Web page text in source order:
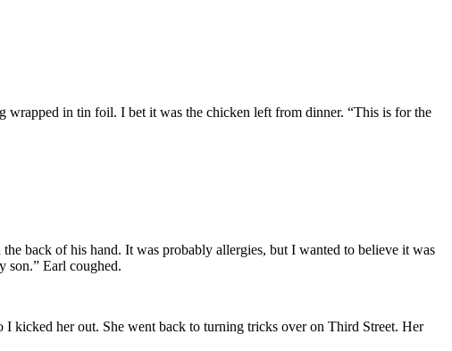
wrapped in tin foil. I bet it was the chicken left from dinner. “This is for the
back of his hand. It was probably allergies, but I wanted to believe it was
son.” Earl coughed.
kicked her out. She went back to turning tricks over on Third Street. Her